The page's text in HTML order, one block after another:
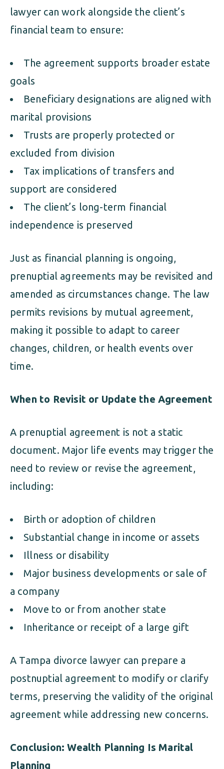
lawyer can work alongside the client’s
financial team to ensure:
The agreement supports broader estate
goals
Beneficiary designations are aligned with
marital provisions
Trusts are properly protected or
excluded from division
Tax implications of transfers and
support are considered
The client’s long-term financial
independence is preserved
Just as financial planning is ongoing,
prenuptial agreements may be revisited and
amended as circumstances change. The law
permits revisions by mutual agreement,
making it possible to adapt to career
changes, children, or health events over
time.
When to Revisit or Update the Agreement
A prenuptial agreement is not a static
document. Major life events may trigger the
need to review or revise the agreement,
including:
Birth or adoption of children
Substantial change in income or assets
Illness or disability
Major business developments or sale of
a company
Move to or from another state
Inheritance or receipt of a large gift
A Tampa divorce lawyer can prepare a
postnuptial agreement to modify or clarify
terms, preserving the validity of the original
agreement while addressing new concerns.
Conclusion: Wealth Planning Is Marital
Planning